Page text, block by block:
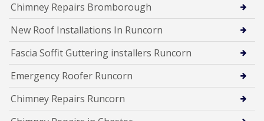
Chimney Repairs Bromborough
New Roof Installations In Runcorn
Fascia Soffit Guttering installers Runcorn
Emergency Roofer Runcorn
Chimney Repairs Runcorn